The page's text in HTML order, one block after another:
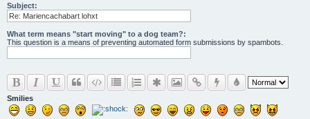
Subject:
What term means "start moving" to a dog team?:
This question is a means of preventing automated form submissions by spambots.
Smilies